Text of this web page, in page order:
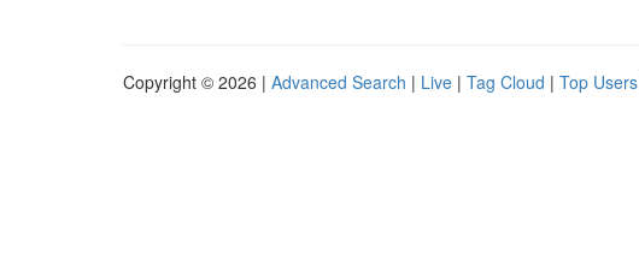
Copyright © 2026 | Advanced Search | Live | Tag Cloud | Top Users